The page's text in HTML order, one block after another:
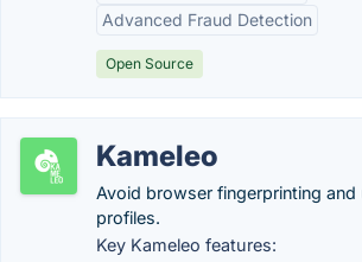
Advanced Fraud Detection
Open Source
Kameleo
Avoid browser fingerprinting and
profiles.
Key Kameleo features: